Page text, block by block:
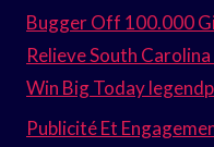
Bugger Off 100.000
Relieve South
Win Big Today
Publicité Et